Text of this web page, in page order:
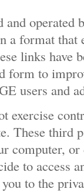
and
a format that
links have
form to
users and
exercise
These third
computer,
to access
to the